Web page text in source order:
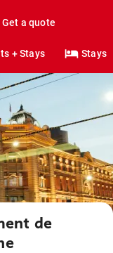
Get a quote
+ Stays Stays
de